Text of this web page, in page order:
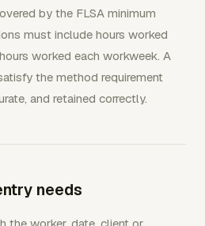
by the FLSA minimum
must include hours worked
worked each workweek. A
the method requirement
and retained correctly.
needs
the worker, date, client or